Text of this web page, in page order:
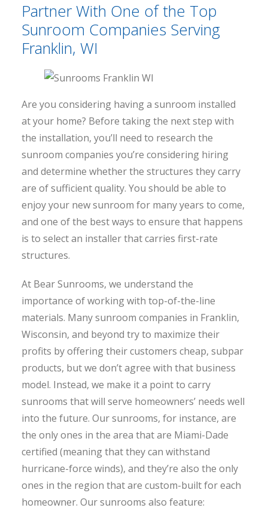
Partner With One of the Top
Sunroom Companies Serving
Franklin, WI
Are you considering having a sunroom installed
at your home? Before taking the next step with
the installation, you’ll need to research the
sunroom companies you’re considering hiring
and determine whether the structures they carry
are of sufficient quality. You should be able to
enjoy your new sunroom for many years to come,
and one of the best ways to ensure that happens
is to select an installer that carries first-rate
structures.
At Bear Sunrooms, we understand the
importance of working with top-of-the-line
materials. Many sunroom companies in Franklin,
Wisconsin, and beyond try to maximize their
profits by offering their customers cheap, subpar
products, but we don’t agree with that business
model. Instead, we make it a point to carry
sunrooms that will serve homeowners’ needs well
into the future. Our sunrooms, for instance, are
the only ones in the area that are Miami-Dade
certified (meaning that they can withstand
hurricane-force winds), and they’re also the only
ones in the region that are custom-built for each
homeowner. Our sunrooms also feature: